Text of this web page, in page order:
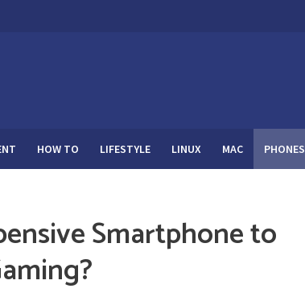
HOW TO LIFESTYLE LINUX MAC PHONES
Smartphone to